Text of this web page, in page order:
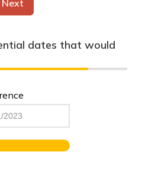
Next
dates that would